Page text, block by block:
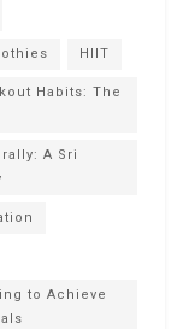
HIIT
Habits: The
A Sri
to Achieve